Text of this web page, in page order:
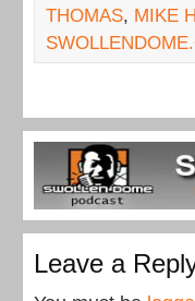
THOMAS, MIKE
Leave a